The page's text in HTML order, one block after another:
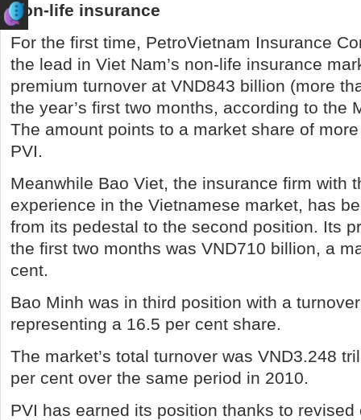
Non-life insurance
For the first time, PetroVietnam Insurance
the lead in Viet Nam’s non-life insurance
premium turnover at VND843 billion (more
the year’s first two months, according to the
The amount points to a market share of
PVI.
Meanwhile Bao Viet, the insurance firm with
experience in the Vietnamese market, has
from its pedestal to the second position. Its
the first two months was VND710 billion, a
cent.
Bao Minh was in third position with a
representing a 16.5 per cent share.
The market’s total turnover was VND3.248
per cent over the same period in 2010.
PVI has earned its position thanks to revised